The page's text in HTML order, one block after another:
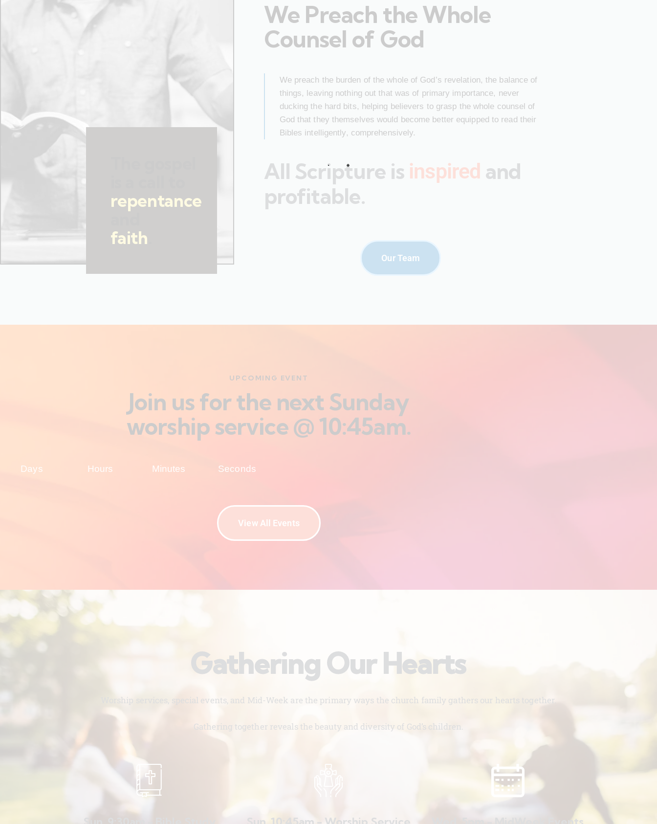
repentance
faith
We Preach the Whole
Counsel of God
We preach the burden of the whole of God’s revelation, the balance of
things, leaving nothing out that was of primary importance, never
ducking the hard bits, helping believers to grasp the whole counsel of
God that they themselves would become better equipped to read their
Bibles intelligently, comprehensively.
All Scripture is inspired and
profitable.
Our Team
UPCOMING EVENT
Join us for the next Sunday
worship service @ 10:45am.
Days Hours Minutes Seconds
View All Events
Gathering Our Hearts
Worship services, special events, and Mid-Week are the primary ways the church family gathers our hearts together.
Gathering together reveals the beauty and diversity of God’s children.